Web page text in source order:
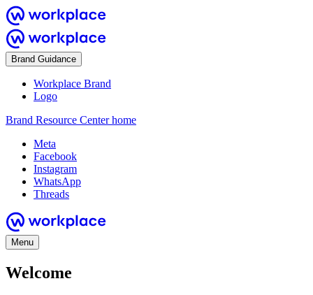
Brand Guidance
Workplace Brand
Logo
Brand Resource Center home
Meta
Facebook
Instagram
WhatsApp
Threads
Menu
Welcome